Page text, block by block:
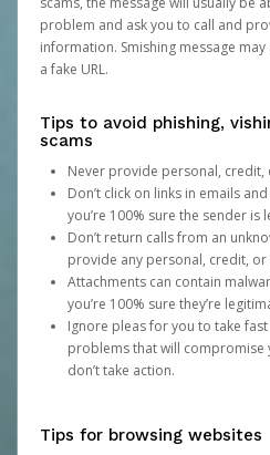
problem and ask you to call and
information. Smishing message
a fake URL.
Tips to avoid phishing,
scams
Never provide personal, credit,
Don’t click on links in emails
you’re 100% sure the sender is
Don’t return calls from an
provide any personal, credit, or
Attachments can contain
you’re 100% sure they’re
Ignore pleas for you to take
problems that will compromise
don’t take action.
Tips for browsing websites